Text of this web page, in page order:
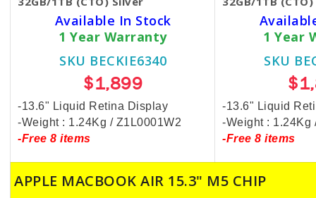
Available In Stock
1 Year Warranty
SKU BECKIE6340
$1,899
-13.6" Liquid Retina Display
-Weight : 1.24Kg / Z1L0001W2
-Free 8 items
1 Year
SKU
-13.6" Liquid
-Weight : 1.24Kg
-Free 8 items
APPLE MACBOOK AIR 15.3" M5 CHIP